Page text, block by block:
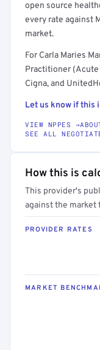
open source
every rate against
market.
For Carla Maries
Practitioner (Acute
Cigna, and
Let us know if this
VIEW NPPES →
SEE ALL
How this is
This provider's
against the market
PROVIDER RATES
MARKET